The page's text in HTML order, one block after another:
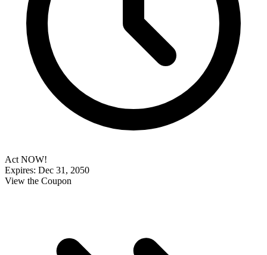
Act NOW!
Expires: Dec 31, 2050
View the Coupon